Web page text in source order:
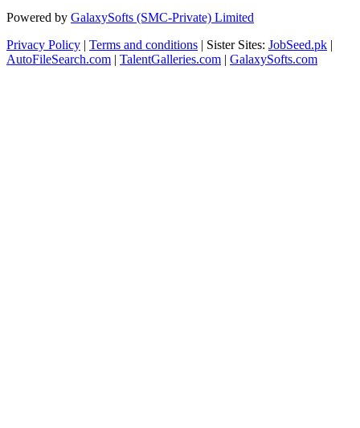
Powered by GalaxySofts (SMC-Private) Limited
Privacy Policy | Terms and conditions | Sister Sites: JobSeed.pk |
AutoFileSearch.com | TalentGalleries.com | GalaxySofts.com